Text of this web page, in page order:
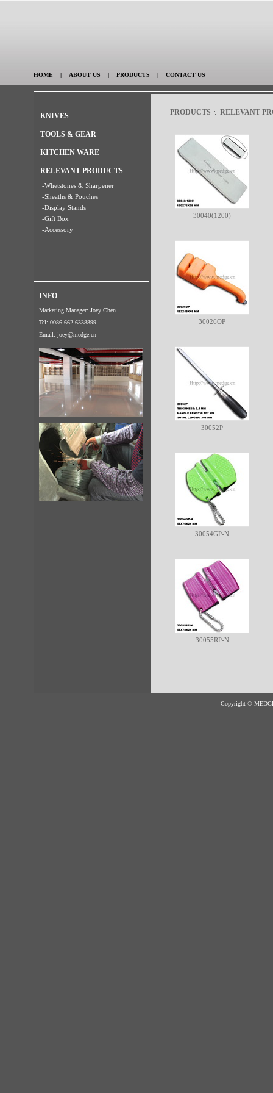
HOME | ABOUT US | PRODUCTS | CONTACT US
KNIVES
TOOLS & GEAR
KITCHEN WARE
RELEVANT PRODUCTS
-Whetstones & Sharpener
-Sheaths & Pouches
-Display Stands
-Gift Box
-Accessory
INFO
Marketing Manager: Joey Chen
Tel: 0086-662-6338899
Email: joey@medge.cn
PRODUCTS RELEVANT
30040(1200)
30026OP
30052P
30054GP-N
30055RP-N
Copyright ©